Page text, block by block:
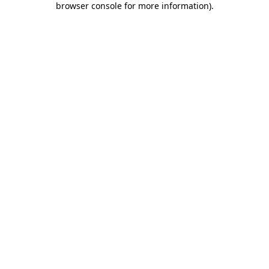
browser console for more information).